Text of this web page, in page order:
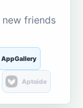
friends
AppGallery
Aptoide